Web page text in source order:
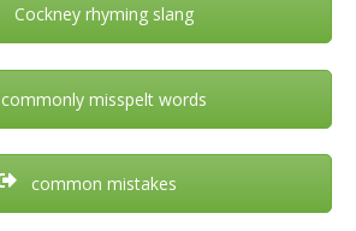
Cockney rhyming slang
commonly misspelt words
common mistakes